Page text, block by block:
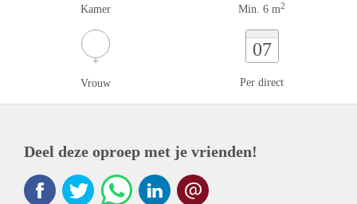
Kamer Min. 6 m2
Vrouw
07
Per direct
Deel deze oproep met je vrienden!